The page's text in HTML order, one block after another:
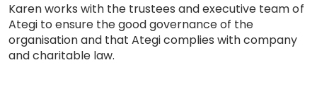
Karen works with the trustees and executive team of
Ategi to ensure the good governance of the
organisation and that Ategi complies with company
and charitable law.